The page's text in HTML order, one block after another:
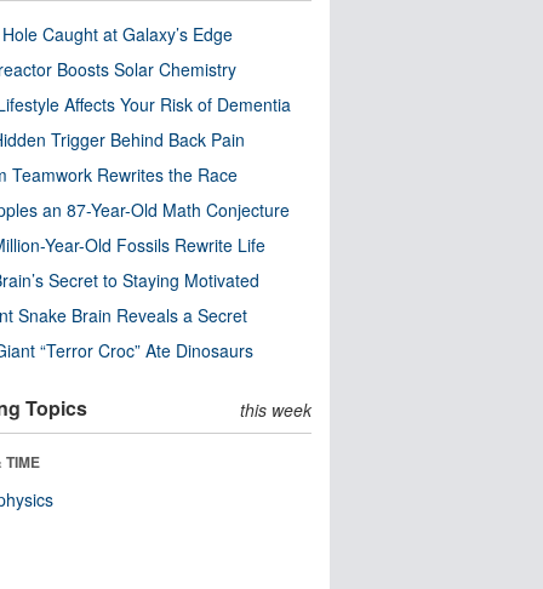
Caught at Galaxy’s Edge
Boosts Solar Chemistry
Affects Your Risk of Dementia
Trigger Behind Back Pain
Teamwork Rewrites the Race
an 87-Year-Old Math Conjecture
Year-Old Fossils Rewrite Life
Secret to Staying Motivated
Snake Brain Reveals a Secret
“Terror Croc” Ate Dinosaurs
Topics this week
TIME